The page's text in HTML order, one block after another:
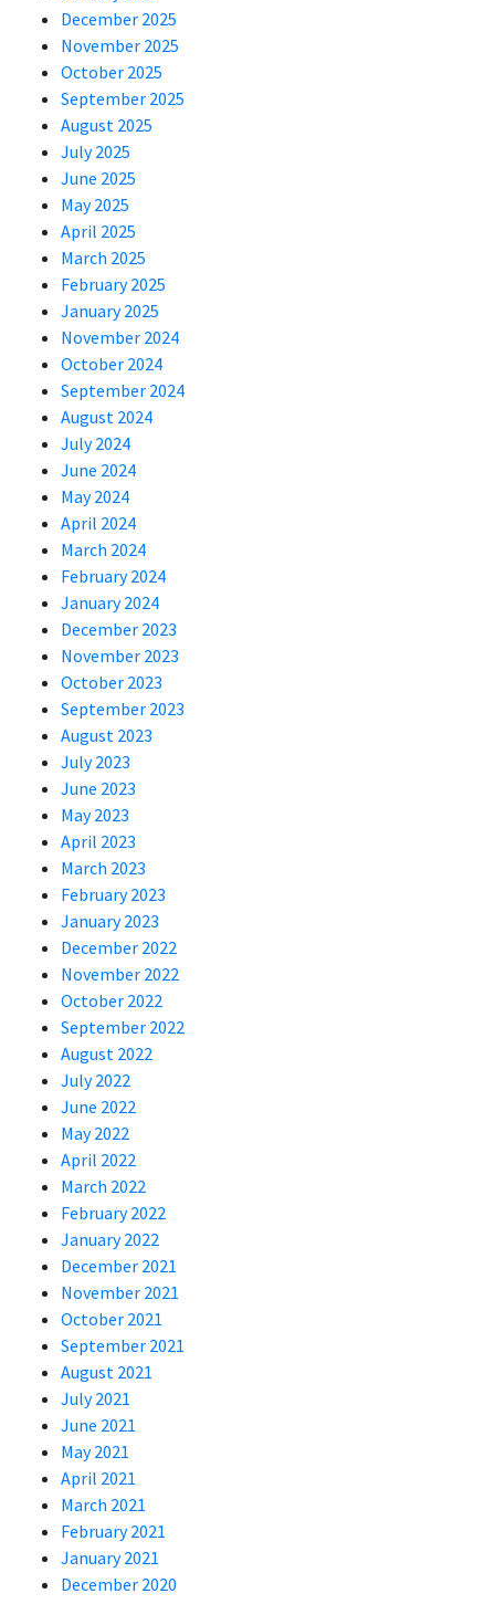
December 2025
November 2025
October 2025
September 2025
August 2025
July 2025
June 2025
May 2025
April 2025
March 2025
February 2025
January 2025
November 2024
October 2024
September 2024
August 2024
July 2024
June 2024
May 2024
April 2024
March 2024
February 2024
January 2024
December 2023
November 2023
October 2023
September 2023
August 2023
July 2023
June 2023
May 2023
April 2023
March 2023
February 2023
January 2023
December 2022
November 2022
October 2022
September 2022
August 2022
July 2022
June 2022
May 2022
April 2022
March 2022
February 2022
January 2022
December 2021
November 2021
October 2021
September 2021
August 2021
July 2021
June 2021
May 2021
April 2021
March 2021
February 2021
January 2021
December 2020